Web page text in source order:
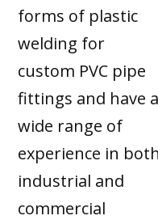
forms of plastic
welding for
custom PVC pipe
fittings and have a
wide range of
experience in both
industrial and
commercial